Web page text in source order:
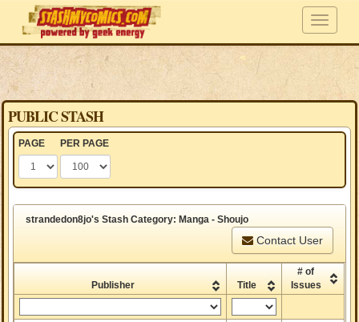
PUBLIC STASH
PAGE PER PAGE
strandedon8jo's Stash Category: Manga - Shoujo
Contact User
Publisher Title
# of
Issues